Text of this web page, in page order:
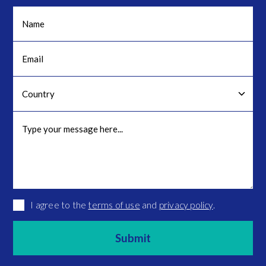
I agree to the terms of use and privacy policy.